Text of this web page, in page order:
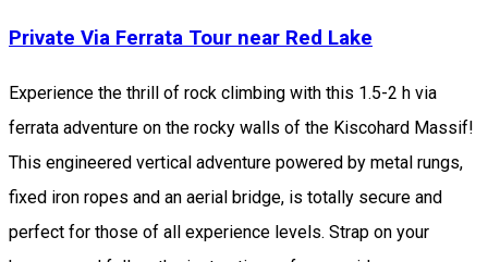
Private Via Ferrata Tour near Red Lake
Experience the thrill of rock climbing with this 1.5-2 h via
ferrata adventure on the rocky walls of the Kiscohard Massif!
This engineered vertical adventure powered by metal rungs,
fixed iron ropes and an aerial bridge, is totally secure and
perfect for those of all experience levels. Strap on your